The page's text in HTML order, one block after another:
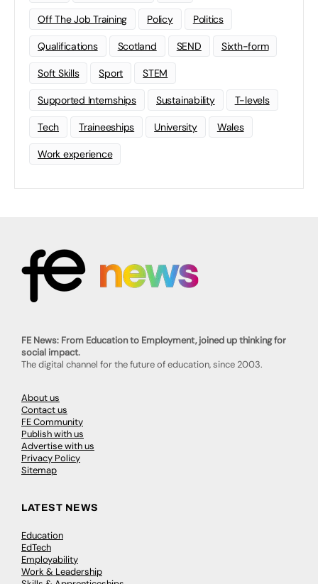
Off The Job Training Policy Politics
Qualifications Scotland SEND Sixth-form
Soft Skills Sport STEM
Supported Internships Sustainability T-levels
Tech Traineeships University Wales
Work experience
FE News: From Education to Employment, joined up thinking for
social impact.
The digital channel for the future of education, since 2003.
About us
Contact us
FE Community
Publish with us
Advertise with us
Privacy Policy
Sitemap
LATEST NEWS
Education
EdTech
Employability
Work & Leadership